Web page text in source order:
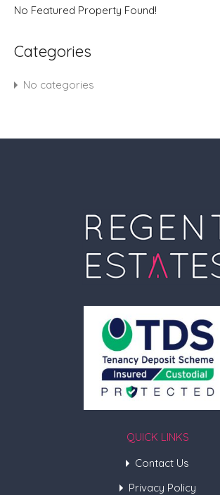
No Featured Property Found!
Categories
No categories
QUICK LINKS
Contact Us
Privacy Policy